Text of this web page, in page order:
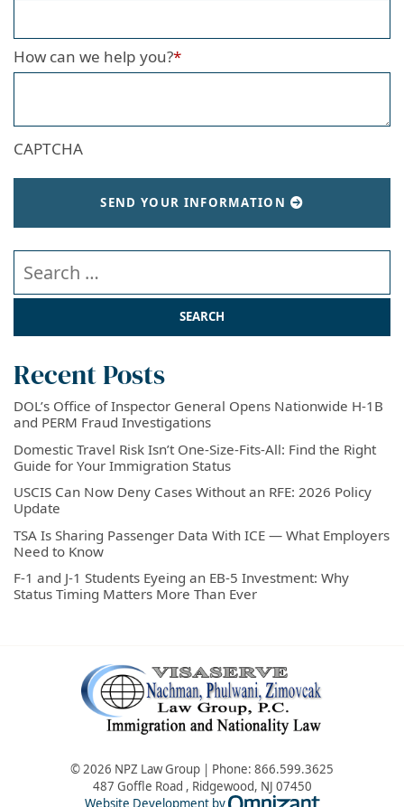
How can we help you?*
CAPTCHA
SEND YOUR INFORMATION
Search our website
Recent Posts
DOL’s Office of Inspector General Opens Nationwide H-1B
and PERM Fraud Investigations
Domestic Travel Risk Isn’t One-Size-Fits-All: Find the Right
Guide for Your Immigration Status
USCIS Can Now Deny Cases Without an RFE: 2026 Policy
Update
TSA Is Sharing Passenger Data With ICE — What Employers
Need to Know
F-1 and J-1 Students Eyeing an EB-5 Investment: Why
Status Timing Matters More Than Ever
© 2026 NPZ Law Group | Phone: 866.599.3625
487 Goffle Road , Ridgewood, NJ 07450
Website Development by
Omnizant -